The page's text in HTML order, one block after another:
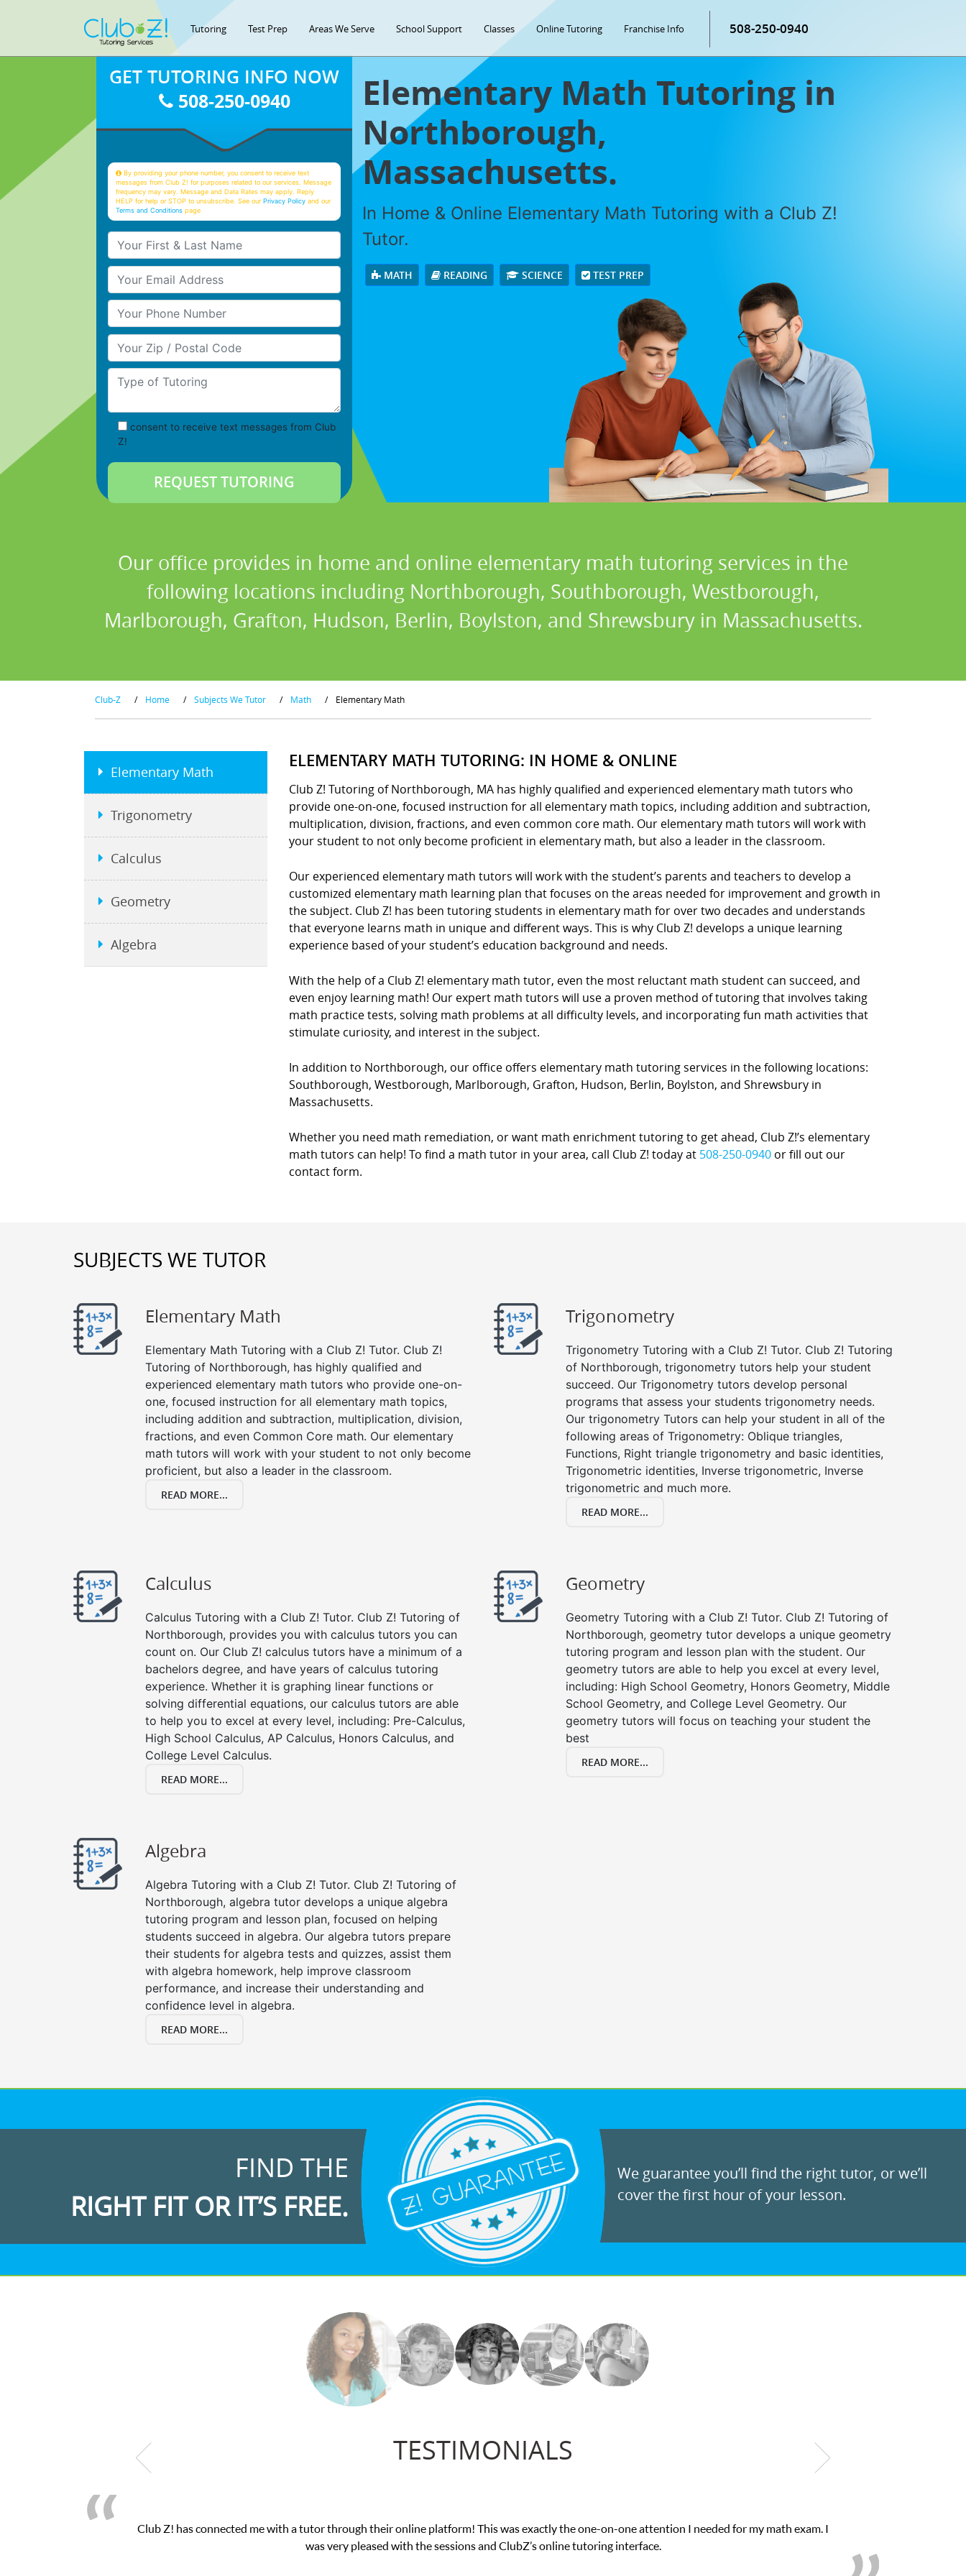
Tutoring Test Prep Areas We Serve School Support Classes Online Tutoring Franchise Info 508-250-0940
Elementary Math Tutoring in
Northborough,
Massachusetts.
In Home & Online Elementary Math Tutoring with a Club Z!
Tutor.
MATH READING SCIENCE TEST PREP
GET TUTORING INFO NOW
508-250-0940
By providing your phone number, you consent to receive text
messages from Club Z! for purposes related to our services. Message
frequency may vary. Message and Data Rates may apply. Reply
HELP for help or STOP to unsubscribe. See ourPrivacy Policy and our
Terms and Conditions page
Your First & Last Name
Your Email
Your Phone Number
Your Zip/Postal Code
Type of Tutoring
consent to receive text messages from Club
Z!
Our office provides in home and online elementary math tutoring services in the
following locations including Northborough, Southborough, Westborough,
Marlborough, Grafton, Hudson, Berlin, Boylston, and Shrewsbury in Massachusetts.
Club-Z / Home / Subjects We Tutor / Math / Elementary Math
ELEMENTARY MATH TUTORING: IN HOME & ONLINE
Club Z! Tutoring of Northborough, MA has highly qualified and experienced elementary math tutors who
provide one-on-one, focused instruction for all elementary math topics, including addition and subtraction,
multiplication, division, fractions, and even common core math. Our elementary math tutors will work with
your student to not only become proficient in elementary math, but also a leader in the classroom.
Our experienced elementary math tutors will work with the student’s parents and teachers to develop a
customized elementary math learning plan that focuses on the areas needed for improvement and growth in
the subject. Club Z! has been tutoring students in elementary math for over two decades and understands
that everyone learns math in unique and different ways. This is why Club Z! develops a unique learning
experience based of your student’s education background and needs.
With the help of a Club Z! elementary math tutor, even the most reluctant math student can succeed, and
even enjoy learning math! Our expert math tutors will use a proven method of tutoring that involves taking
math practice tests, solving math problems at all difficulty levels, and incorporating fun math activities that
stimulate curiosity, and interest in the subject.
In addition to Northborough, our office offers elementary math tutoring services in the following locations:
Southborough, Westborough, Marlborough, Grafton, Hudson, Berlin, Boylston, and Shrewsbury in
Massachusetts.
Whether you need math remediation, or want math enrichment tutoring to get ahead, Club Z!’s elementary
math tutors can help! To find a math tutor in your area, call Club Z! today at 508-250-0940 or fill out our
contact form.
Elementary Math
Trigonometry
Calculus
Geometry
Algebra
SUBJECTS WE TUTOR
Elementary Math
Elementary Math Tutoring with a Club Z! Tutor. Club Z!
Tutoring of Northborough, has highly qualified and
experienced elementary math tutors who provide one-on-
one, focused instruction for all elementary math topics,
including addition and subtraction, multiplication, division,
fractions, and even Common Core math. Our elementary
math tutors will work with your student to not only become
proficient, but also a leader in the classroom.
READ MORE...
Trigonometry
Trigonometry Tutoring with a Club Z! Tutor. Club Z! Tutoring
of Northborough, trigonometry tutors help your student
succeed. Our Trigonometry tutors develop personal
programs that assess your students trigonometry needs.
Our trigonometry Tutors can help your student in all of the
following areas of Trigonometry: Oblique triangles,
Functions, Right triangle trigonometry and basic identities,
Trigonometric identities, Inverse trigonometric, Inverse
trigonometric and much more.
READ MORE...
Calculus
Calculus Tutoring with a Club Z! Tutor. Club Z! Tutoring of
Northborough, provides you with calculus tutors you can
count on. Our Club Z! calculus tutors have a minimum of a
bachelors degree, and have years of calculus tutoring
experience. Whether it is graphing linear functions or
solving differential equations, our calculus tutors are able
to help you to excel at every level, including: Pre-Calculus,
High School Calculus, AP Calculus, Honors Calculus, and
College Level Calculus.
READ MORE...
Geometry
Geometry Tutoring with a Club Z! Tutor. Club Z! Tutoring of
Northborough, geometry tutor develops a unique geometry
tutoring program and lesson plan with the student. Our
geometry tutors are able to help you excel at every level,
including: High School Geometry, Honors Geometry, Middle
School Geometry, and College Level Geometry. Our
geometry tutors will focus on teaching your student the
best
READ MORE...
Algebra
Algebra Tutoring with a Club Z! Tutor. Club Z! Tutoring of
Northborough, algebra tutor develops a unique algebra
tutoring program and lesson plan, focused on helping
students succeed in algebra. Our algebra tutors prepare
their students for algebra tests and quizzes, assist them
with algebra homework, help improve classroom
performance, and increase their understanding and
confidence level in algebra.
READ MORE...
FIND THE
RIGHT FIT OR IT’S FREE.
We guarantee you’ll find the right tutor, or we’ll
cover the first hour of your lesson.
TESTIMONIALS
My son was suffering from low confidence in his educational abilities. I was in need of help and quick. Club Z! assigned Charlotte (our tutor) and
we love her! My son’s grades went from D’s to A’s and B’s.